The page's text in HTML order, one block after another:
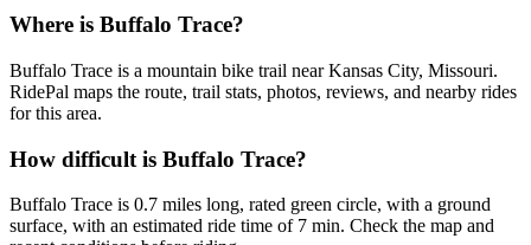
Where is Buffalo Trace?
Buffalo Trace is a mountain bike trail near Kansas City, Missouri.
RidePal maps the route, trail stats, photos, reviews, and nearby rides
for this area.
How difficult is Buffalo Trace?
Buffalo Trace is 0.7 miles long, rated green circle, with a ground
surface, with an estimated ride time of 7 min. Check the map and